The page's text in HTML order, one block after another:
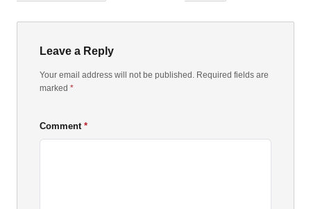
Leave a Reply
Your email address will not be published. Required fields are
marked *
Comment